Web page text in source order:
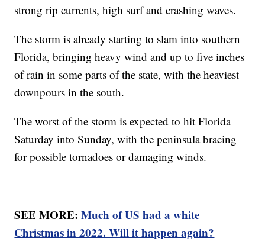
strong rip currents, high surf and crashing waves.
The storm is already starting to slam into southern
Florida, bringing heavy wind and up to five inches
of rain in some parts of the state, with the heaviest
downpours in the south.
The worst of the storm is expected to hit Florida
Saturday into Sunday, with the peninsula bracing
for possible tornadoes or damaging winds.
SEE MORE:Much of US had a white
Christmas in 2022. Will it happen again?